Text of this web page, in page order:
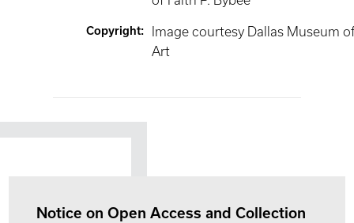
Copyright:
Image courtesy Dallas Museum
Art
Notice on Open Access and Collection